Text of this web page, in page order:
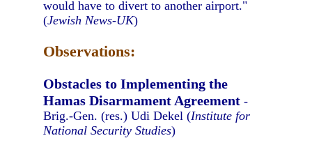
would have to divert to another airport."
(Jewish News-UK)
Observations:
Obstacles to Implementing the
Hamas Disarmament Agreement -
Brig.-Gen. (res.) Udi Dekel (Institute for
National Security Studies)